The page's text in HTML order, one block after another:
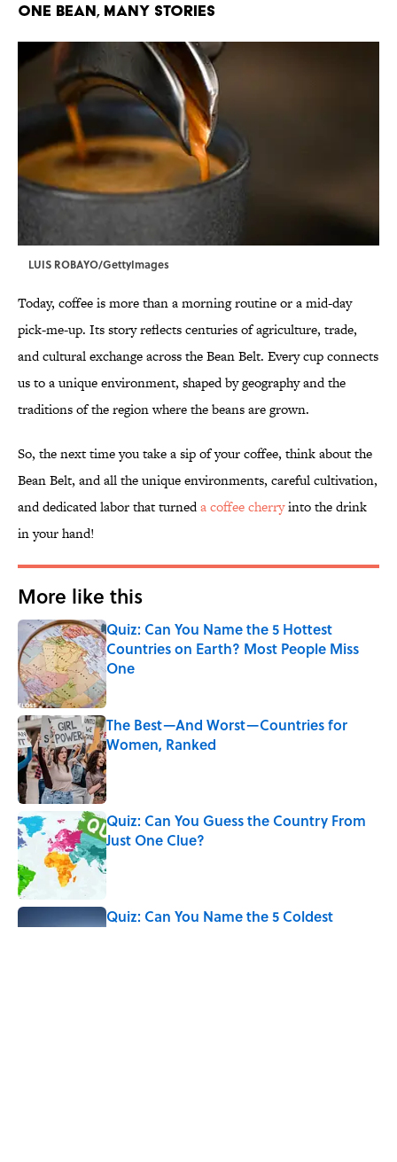
ONE BEAN, MANY STORIES
LUIS ROBAYO/GettyImages
Today, coffee is more than a morning routine or a mid-day
pick-me-up. Its story reflects centuries of agriculture, trade,
and cultural exchange across the Bean Belt. Every cup connects
us to a unique environment, shaped by geography and the
traditions of the region where the beans are grown.
So, the next time you take a sip of your coffee, think about the
Bean Belt, and all the unique environments, careful cultivation,
and dedicated labor that turneda coffee cherryinto the drink
in your hand!
More like this
Quiz: Can You Name the 5 Hottest
Countries on Earth? Most People Miss
One
Published by on Invalid Date
The Best—And Worst—Countries for
Women, Ranked
Published by on Invalid Date
Quiz: Can You Guess the Country From
Just One Clue?
Published by on Invalid Date
Quiz: Can You Name the 5 Coldest